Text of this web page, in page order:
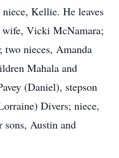
Kellie. He leaves
Vicki McNamara;
nieces, Amanda
Mahala and
(Daniel), stepson
Divers; niece,
sons, Austin and